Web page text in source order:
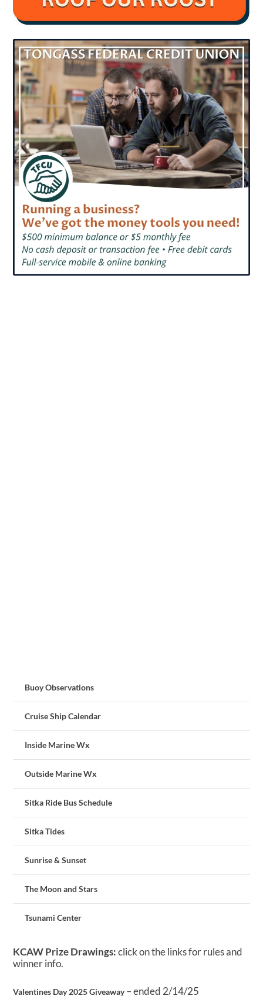
Buoy Observations
Cruise Ship Calendar
Inside Marine Wx
Outside Marine Wx
Sitka Ride Bus Schedule
Sitka Tides
Sunrise & Sunset
The Moon and Stars
Tsunami Center
KCAW Prize Drawings:click on the links for rules and
winner info.
Valentines Day 2025 Giveaway– ended 2/14/25